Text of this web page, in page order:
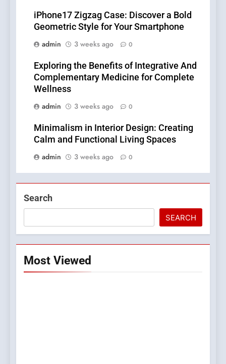
iPhone17 Zigzag Case: Discover a Bold
Geometric Style for Your Smartphone
admin
3 weeks ago 0
Exploring the Benefits of Integrative And
Complementary Medicine for Complete
Wellness
admin
3 weeks ago 0
Minimalism in Interior Design: Creating
Calm and Functional Living Spaces
admin
3 weeks ago 0
Search
SEARCH
Most Viewed